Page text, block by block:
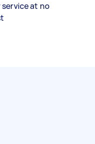
at no